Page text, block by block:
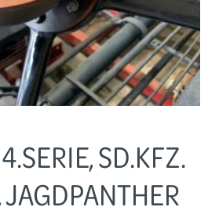
SD.KFZ.